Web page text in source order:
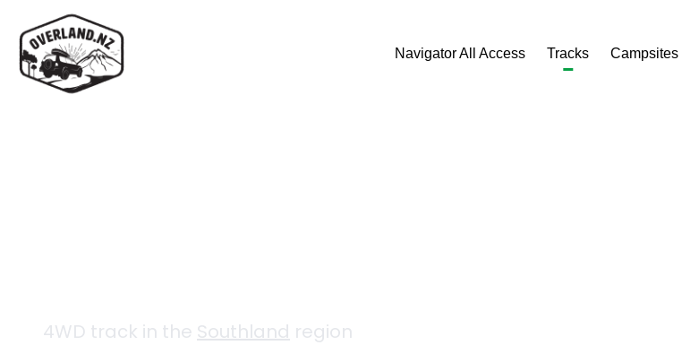
Navigator All Access Tracks Campsites
4WD track in the Southland region